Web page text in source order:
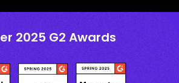
2025 G2 Awards